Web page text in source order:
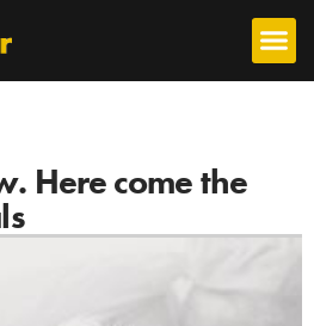
Here come the